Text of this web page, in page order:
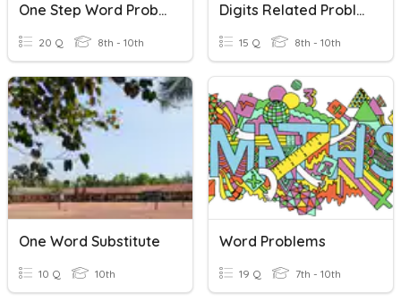
One Step Word Problems
20 Q 8th - 10th
Digits Related Problem
15 Q 8th - 10th
One Word Substitute
10 Q 10th
Word Problems
19 Q 7th - 10th